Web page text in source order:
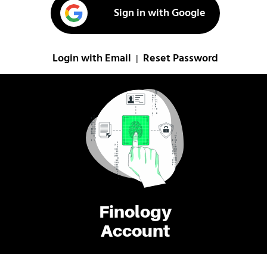
Finology
Account
Sign in with Google
Login with Email Reset Password